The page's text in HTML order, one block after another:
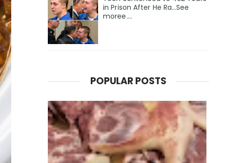
in Prison After He Ra…See
moree….
POPULAR POSTS